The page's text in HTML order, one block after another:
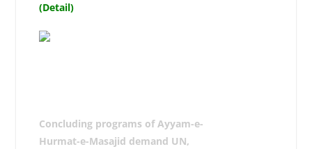
(Detail)
Concluding programs of Ayyam-e-
Hurmat-e-Masajid demand UN,